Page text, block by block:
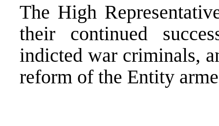
The High
their continued
indicted war criminals,
reform of the Entity